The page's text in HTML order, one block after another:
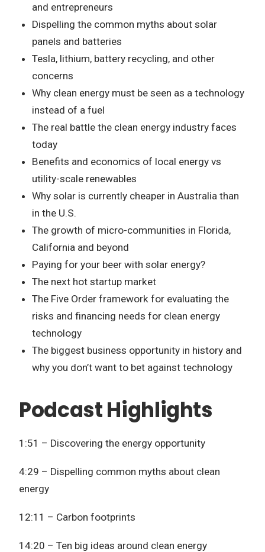
and entrepreneurs
Dispelling the common myths about solar
panels and batteries
Tesla, lithium, battery recycling, and other
concerns
Why clean energy must be seen as a technology
instead of a fuel
The real battle the clean energy industry faces
today
Benefits and economics of local energy vs
utility-scale renewables
Why solar is currently cheaper in Australia than
in the U.S.
The growth of micro-communities in Florida,
California and beyond
Paying for your beer with solar energy?
The next hot startup market
The Five Order framework for evaluating the
risks and financing needs for clean energy
technology
The biggest business opportunity in history and
why you don’t want to bet against technology
Podcast Highlights
1:51 – Discovering the energy opportunity
4:29 – Dispelling common myths about clean
energy
12:11 – Carbon footprints
14:20 – Ten big ideas around clean energy